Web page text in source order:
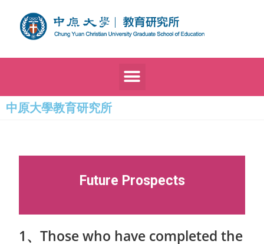
中原大學教育研究所
Future Prospects
1、Those who have completed the